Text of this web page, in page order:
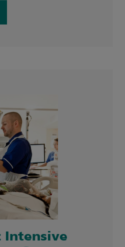
Intensive